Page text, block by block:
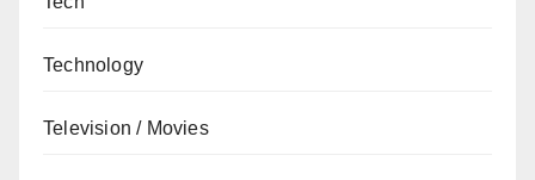
Technology
Television / Movies